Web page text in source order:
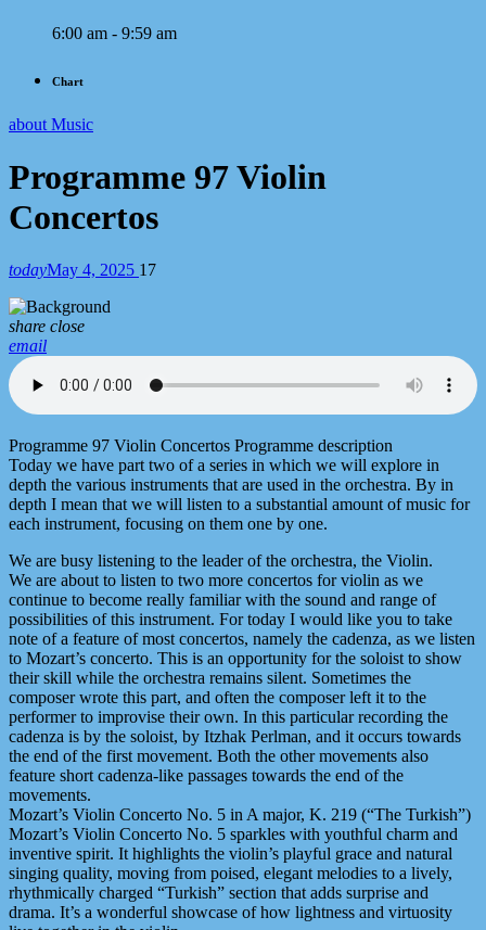
6:00 am - 9:59 am
Chart
about Music
Programme 97 Violin
Concertos
todayMay 4, 2025 17
share close
email
Programme 97 Violin Concertos Programme description
Today we have part two of a series in which we will explore in
depth the various instruments that are used in the orchestra. By in
depth I mean that we will listen to a substantial amount of music for
each instrument, focusing on them one by one.
We are busy listening to the leader of the orchestra, the Violin.
We are about to listen to two more concertos for violin as we
continue to become really familiar with the sound and range of
possibilities of this instrument. For today I would like you to take
note of a feature of most concertos, namely the cadenza, as we listen
to Mozart’s concerto. This is an opportunity for the soloist to show
their skill while the orchestra remains silent. Sometimes the
composer wrote this part, and often the composer left it to the
performer to improvise their own. In this particular recording the
cadenza is by the soloist, by Itzhak Perlman, and it occurs towards
the end of the first movement. Both the other movements also
feature short cadenza-like passages towards the end of the
movements.
Mozart’s Violin Concerto No. 5 in A major, K. 219 (“The Turkish”)
Mozart’s Violin Concerto No. 5 sparkles with youthful charm and
inventive spirit. It highlights the violin’s playful grace and natural
singing quality, moving from poised, elegant melodies to a lively,
rhythmically charged “Turkish” section that adds surprise and
drama. It’s a wonderful showcase of how lightness and virtuosity